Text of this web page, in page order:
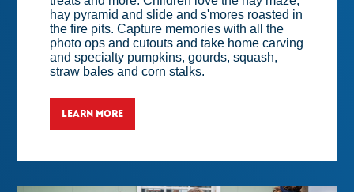
hay pyramid and slide and s'mores roasted in
the fire pits. Capture memories with all the
photo ops and cutouts and take home carving
and specialty pumpkins, gourds, squash,
straw bales and corn stalks.
LEARN MORE